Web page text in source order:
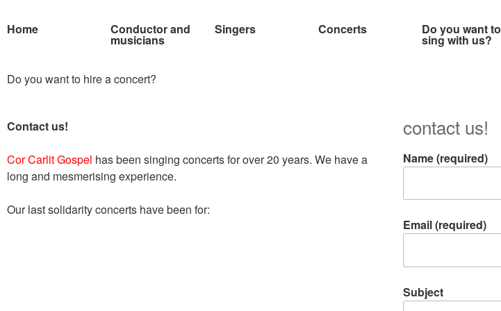
Home Conductor and
musicians
Singers Concerts Do you want to
sing with us?
Do you want to hire a concert?
Contact us!
Cor Carlit Gospel has been singing concerts for over 20 years. We have a
long and mesmerising experience.
Our last solidarity concerts have been for:
contact us!
Name (required)
Email (required)
Subject